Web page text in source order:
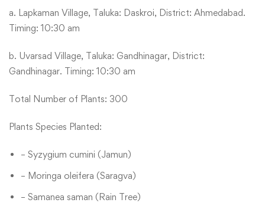
a. Lapkaman Village, Taluka: Daskroi, District: Ahmedabad.
Timing: 10:30 am
b. Uvarsad Village, Taluka: Gandhinagar, District:
Gandhinagar. Timing: 10:30 am
Total Number of Plants: 300
Plants Species Planted:
– Syzygium cumini (Jamun)
– Moringa oleifera (Saragva)
– Samanea saman (Rain Tree)